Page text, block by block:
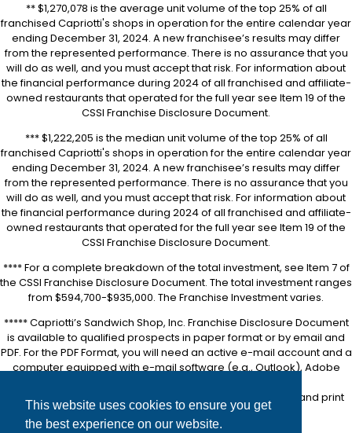
This website uses cookies to ensure you get
the best experience on our website.
** $1,270,078 is the average unit volume of the top 25% of all
franchised Capriotti's shops in operation for the entire calendar year
ending December 31, 2024. A new franchisee’s results may differ
from the represented performance. There is no assurance that you
will do as well, and you must accept that risk. For information about
the financial performance during 2024 of all franchised and affiliate-
owned restaurants that operated for the full year see Item 19 of the
CSSI Franchise Disclosure Document.
*** $1,222,205 is the median unit volume of the top 25% of all
franchised Capriotti's shops in operation for the entire calendar year
ending December 31, 2024. A new franchisee’s results may differ
from the represented performance. There is no assurance that you
will do as well, and you must accept that risk. For information about
the financial performance during 2024 of all franchised and affiliate-
owned restaurants that operated for the full year see Item 19 of the
CSSI Franchise Disclosure Document.
**** For a complete breakdown of the total investment, see Item 7 of
the CSSI Franchise Disclosure Document. The total investment ranges
from $594,700-$935,000. The Franchise Investment varies.
***** Capriotti’s Sandwich Shop, Inc. Franchise Disclosure Document
is available to qualified prospects in paper format or by email and
PDF. For the PDF Format, you will need an active e-mail account and a
computer equipped with e-mail software (e.g., Outlook), Adobe
https://www.adobe.com/
), and a printer in order to view and print
the FDD.